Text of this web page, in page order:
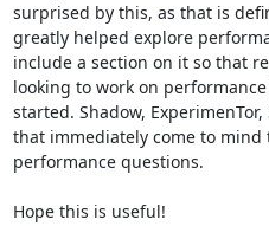
surprised by this, as that is
greatly helped explore
include a section on it so that
looking to work on
started. Shadow,
that immediately come to
performance questions.
Hope this is useful!